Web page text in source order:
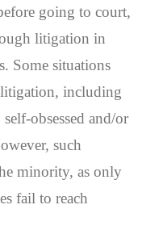
going to court,
litigation in
Some situations
including
obsessed and/or
such
minority, as only
fail to reach